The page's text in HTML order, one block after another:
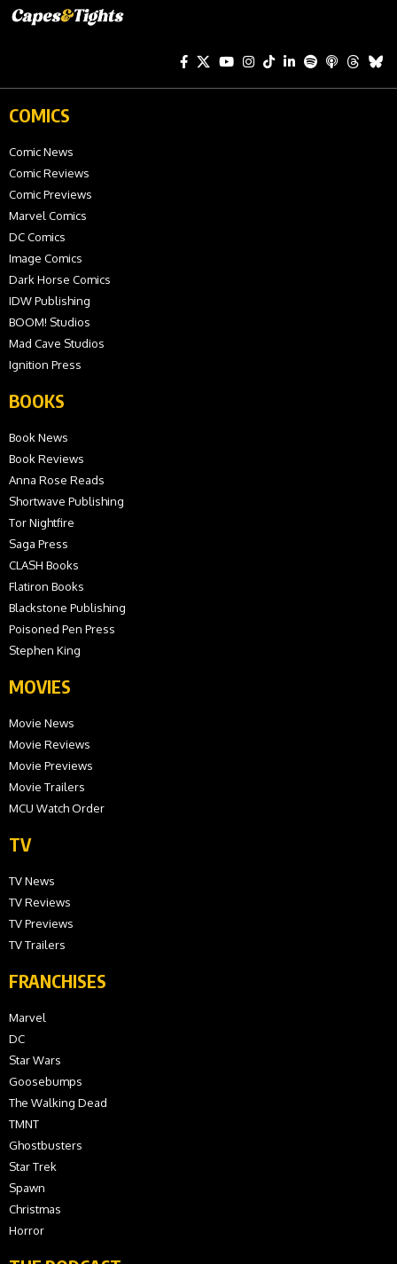
COMICS
Comic News
Comic Reviews
Comic Previews
Marvel Comics
DC Comics
Image Comics
Dark Horse Comics
IDW Publishing
BOOM! Studios
Mad Cave Studios
Ignition Press
BOOKS
Book News
Book Reviews
Anna Rose Reads
Shortwave Publishing
Tor Nightfire
Saga Press
CLASH Books
Flatiron Books
Blackstone Publishing
Poisoned Pen Press
Stephen King
MOVIES
Movie News
Movie Reviews
Movie Previews
Movie Trailers
MCU Watch Order
TV
TV News
TV Reviews
TV Previews
TV Trailers
FRANCHISES
Marvel
DC
Star Wars
Goosebumps
The Walking Dead
TMNT
Ghostbusters
Star Trek
Spawn
Christmas
Horror